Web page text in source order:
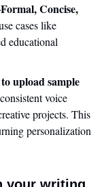
Concise,
cases like
educational
upload sample
voice
projects. This
personalization